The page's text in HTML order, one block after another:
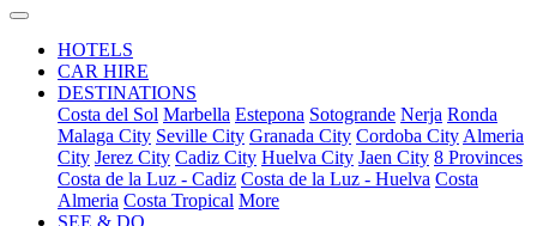
HOTELS
CAR HIRE
DESTINATIONS
Costa del Sol Marbella Estepona Sotogrande Nerja Ronda
Malaga City Seville City Granada City Cordoba City Almeria
City Jerez City Cadiz City Huelva City Jaen City 8 Provinces
Costa de la Luz - Cadiz Costa de la Luz - Huelva Costa
Almeria Costa Tropical More
SEE & DO